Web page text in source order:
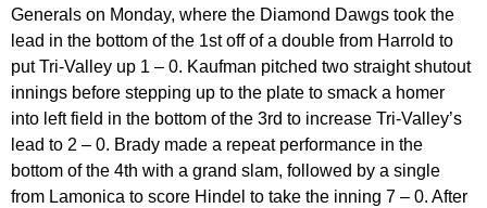
Generals on Monday, where the Diamond Dawgs took the
lead in the bottom of the 1st off of a double from Harrold to
put Tri-Valley up 1 – 0. Kaufman pitched two straight shutout
innings before stepping up to the plate to smack a homer
into left field in the bottom of the 3rd to increase Tri-Valley’s
lead to 2 – 0. Brady made a repeat performance in the
bottom of the 4th with a grand slam, followed by a single
from Lamonica to score Hindel to take the inning 7 – 0. After